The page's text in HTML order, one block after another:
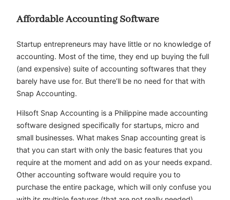
Affordable Accounting Software
Startup entrepreneurs may have little or no knowledge of
accounting. Most of the time, they end up buying the full
(and expensive) suite of accounting softwares that they
barely have use for. But there’ll be no need for that with
Snap Accounting.
Hilsoft Snap Accounting is a Philippine made accounting
software designed specifically for startups, micro and
small businesses. What makes Snap accounting great is
that you can start with only the basic features that you
require at the moment and add on as your needs expand.
Other accounting software would require you to
purchase the entire package, which will only confuse you